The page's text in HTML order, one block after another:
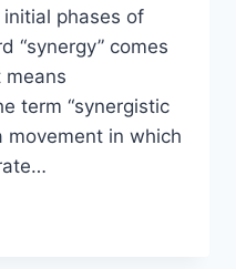
phases of
“synergy” comes
term “synergistic
movement in which